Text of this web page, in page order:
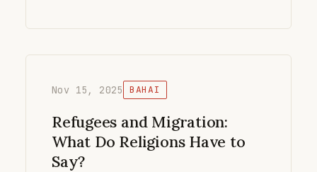
Nov 15, 2025 BAHAI
Refugees and Migration:
What Do Religions Have to
Say?